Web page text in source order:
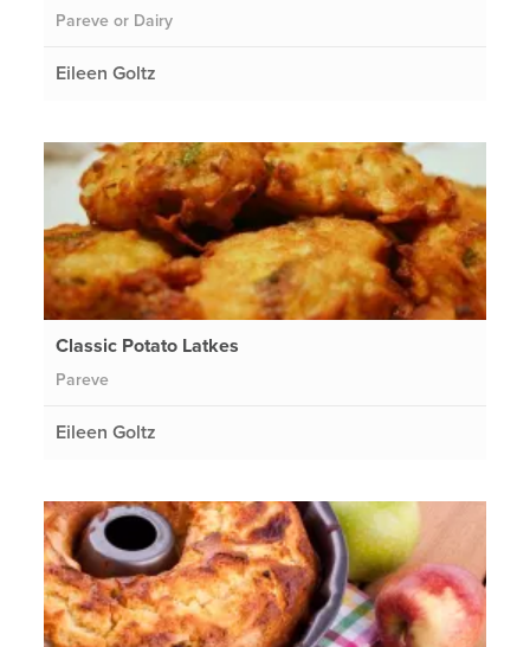
Pareve or Dairy
Eileen Goltz
Classic Potato Latkes
Pareve
Eileen Goltz